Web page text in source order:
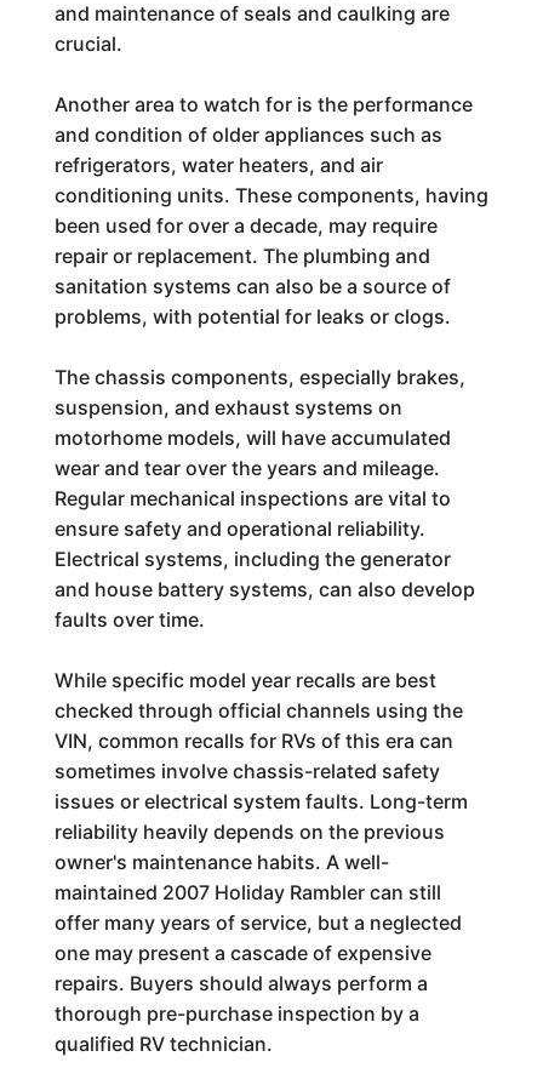
and maintenance of seals and caulking are
crucial.
Another area to watch for is the performance
and condition of older appliances such as
refrigerators, water heaters, and air
conditioning units. These components, having
been used for over a decade, may require
repair or replacement. The plumbing and
sanitation systems can also be a source of
problems, with potential for leaks or clogs.
The chassis components, especially brakes,
suspension, and exhaust systems on
motorhome models, will have accumulated
wear and tear over the years and mileage.
Regular mechanical inspections are vital to
ensure safety and operational reliability.
Electrical systems, including the generator
and house battery systems, can also develop
faults over time.
While specific model year recalls are best
checked through official channels using the
VIN, common recalls for RVs of this era can
sometimes involve chassis-related safety
issues or electrical system faults. Long-term
reliability heavily depends on the previous
owner's maintenance habits. A well-
maintained 2007 Holiday Rambler can still
offer many years of service, but a neglected
one may present a cascade of expensive
repairs. Buyers should always perform a
thorough pre-purchase inspection by a
qualified RV technician.